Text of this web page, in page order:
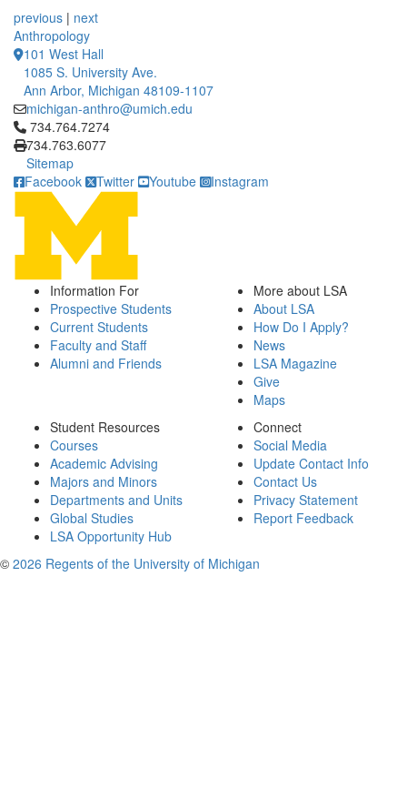
previous 12 People Summaries
| next12 People Summaries
Anthropology
101 West Hall
1085 S. University Ave.
Ann Arbor, Michigan 48109-1107
michigan-anthro@umich.edu
Click to call 734.764.7274
734.764.7274
734.763.6077
Sitemap
Facebook
Twitter Youtube Instagram
Information For
Prospective Students
Current Students
Faculty and Staff
Alumni and Friends
More about LSA
About LSA
How Do I Apply?
News
LSA Magazine
Give
Maps
Student Resources
Courses
Academic Advising
Majors and Minors
Departments and Units
Global Studies
LSA Opportunity Hub
Connect
Social Media
Update Contact Info
Contact Us
Privacy Statement
Report Feedback
© 2026 Regents of the University of Michigan